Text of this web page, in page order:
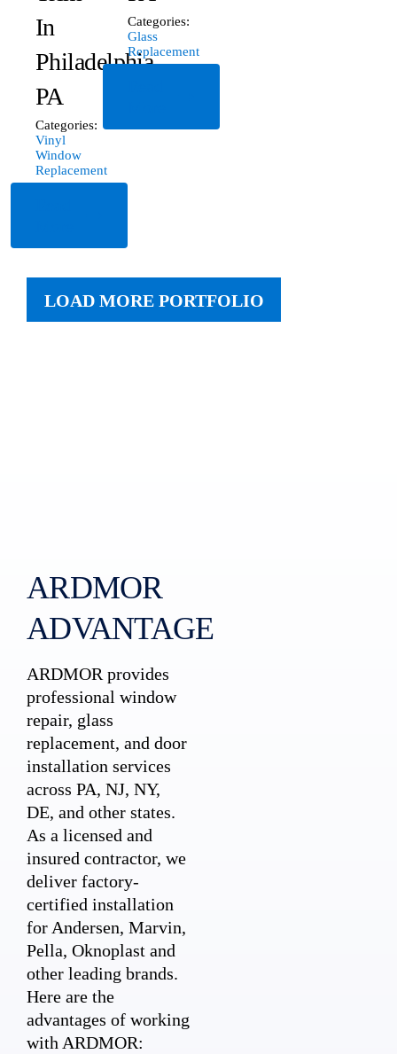
In
Philadelphia,
PA
Categories:
Vinyl
Window
Replacement
Categories:
Glass
Replacement
LOAD MORE PORTFOLIO
ARDMOR
ADVANTAGE
ARDMOR provides
professional window
repair, glass
replacement, and door
installation services
across PA, NJ, NY,
DE, and other states.
As a licensed and
insured contractor, we
deliver factory-
certified installation
for Andersen, Marvin,
Pella, Oknoplast and
other leading brands.
Here are the
advantages of working
with ARDMOR: